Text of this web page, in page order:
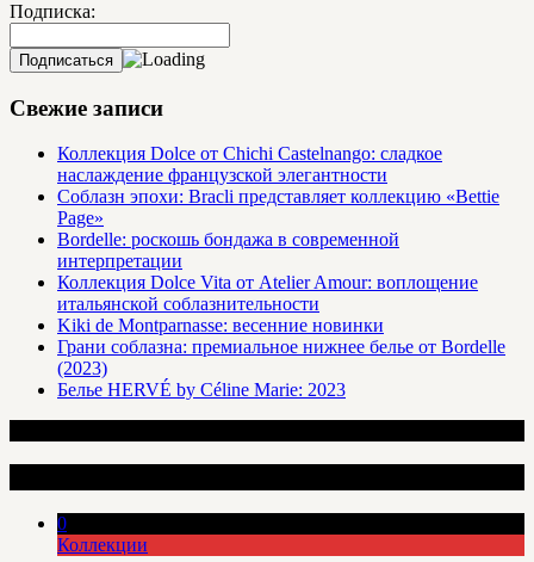
Подписка:
Свежие записи
Коллекция Dolce от Chichi Castelnango: сладкое
наслаждение французской элегантности
Соблазн эпохи: Bracli представляет коллекцию «Bettie
Page»
Bordelle: роскошь бондажа в современной
интерпретации
Коллекция Dolce Vita от Atelier Amour: воплощение
итальянской соблазнительности
Kiki de Montparnasse: весенние новинки
Грани соблазна: премиальное нижнее белье от Bordelle
(2023)
Белье HERVÉ by Céline Marie: 2023
0
Коллекции